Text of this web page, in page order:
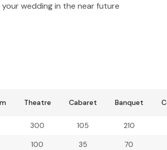
wedding in the near future
Theatre Cabaret Banquet
300 105 210
100 35 70